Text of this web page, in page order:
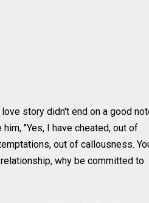
story didn't end on a good
"Yes, I have cheated, out of
out of callousness.
why be committed to